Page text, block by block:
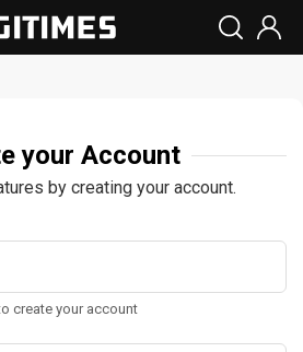
your Account
by creating your account.
create your account